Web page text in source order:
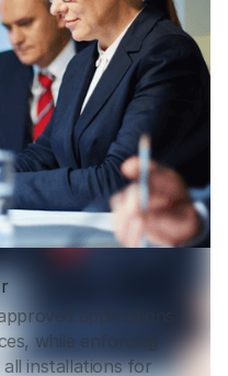
applications
while enforcing
all installations for